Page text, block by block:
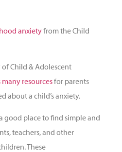
anxietyfrom the Child
Child & Adolescent
many resourcesfor parents
about a child’s anxiety.
good place to find simple and
teachers, and other
These